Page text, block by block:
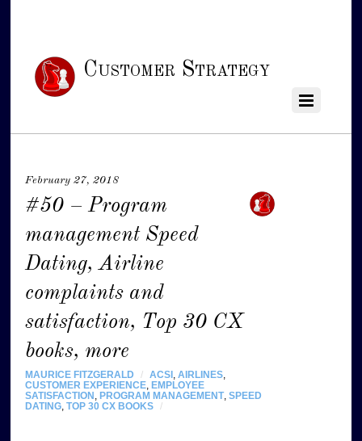
Customer Strategy
February 27, 2018
#50 – Program
management Speed
Dating, Airline
complaints and
satisfaction, Top 30 CX
books, more
MAURICE FITZGERALD / ACSI ,AIRLINES
CUSTOMER EXPERIENCE
EMPLOYEE
SATISFACTION
PROGRAM MANAGEMENT,SPEED
DATING ,TOP 30 CX BOOKS /